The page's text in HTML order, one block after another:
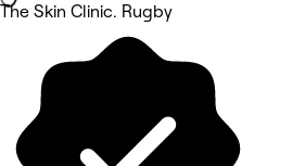
The Skin Clinic. Rugby